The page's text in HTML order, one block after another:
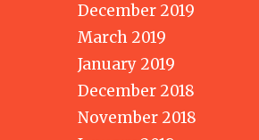
December 2019
March 2019
January 2019
December 2018
November 2018